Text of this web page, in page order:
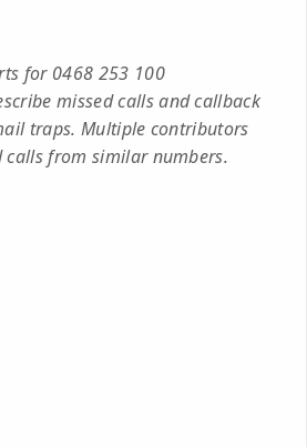
for 0468 253 100
missed calls and callback
traps. Multiple contributors
calls from similar numbers.